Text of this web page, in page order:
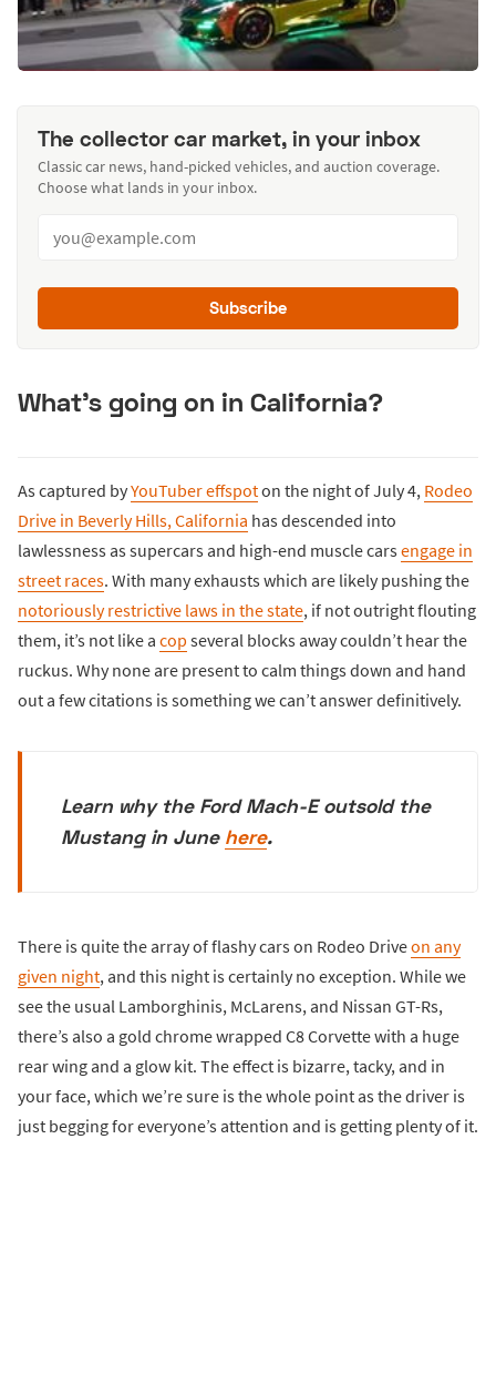
The collector car market, in your inbox
Classic car news, hand-picked vehicles, and auction coverage.
Choose what lands in your inbox.
Subscribe
What’s going on in California?
As captured byYouTuber effspoton the night of July 4, Rodeo
Drive in Beverly Hills, California has descended into
lawlessness as supercars and high-end muscle carsengage in
street races. With many exhausts which are likely pushing the
notoriously restrictive laws in the state, if not outright flouting
them, it’s not like a cop several blocks away couldn’t hear the
ruckus. Why none are present to calm things down and hand
out a few citations is something we can’t answer definitively.
Learn why the Ford Mach-E outsold the
Mustang in June here.
There is quite the array of flashy cars on Rodeo Driveon any
given night, and this night is certainly no exception. While we
see the usual Lamborghinis, McLarens, and Nissan GT-Rs,
there’s also a gold chrome wrapped C8 Corvette with a huge
rear wing and a glow kit. The effect is bizarre, tacky, and in
your face, which we’re sure is the whole point as the driver is
just begging for everyone’s attention and is getting plenty of it.